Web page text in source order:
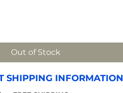
Out of Stock
SHIPPING INFORMATION